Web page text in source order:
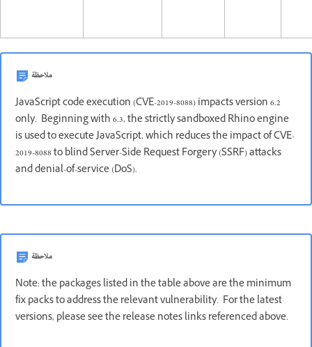
ملاحظة
JavaScript code execution (CVE-2019-8088) impacts version 6.2
only. Beginning with 6.3, the strictly sandboxed Rhino engine
is used to execute JavaScript, which reduces the impact of CVE-
2019-8088 to blind Server-Side Request Forgery (SSRF) attacks
and denial-of-service (DoS).
ملاحظة
Note: the packages listed in the table above are the minimum
fix packs to address the relevant vulnerability. For the latest
versions, please see the release notes links referenced above.